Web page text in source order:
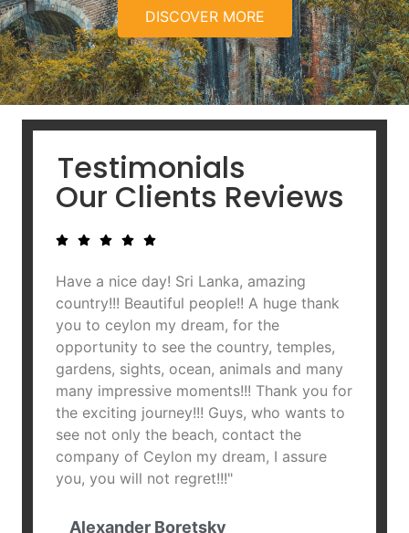
DISCOVER MORE
Testimonials
Our Clients Reviews
Have a nice day! Sri Lanka, amazing
country!!! Beautiful people!! A huge thank
you to ceylon my dream, for the
opportunity to see the country, temples,
gardens, sights, ocean, animals and many
many impressive moments!!! Thank you for
the exciting journey!!! Guys, who wants to
see not only the beach, contact the
company of Ceylon my dream, I assure
you, you will not regret!!!"
Alexander Boretsky